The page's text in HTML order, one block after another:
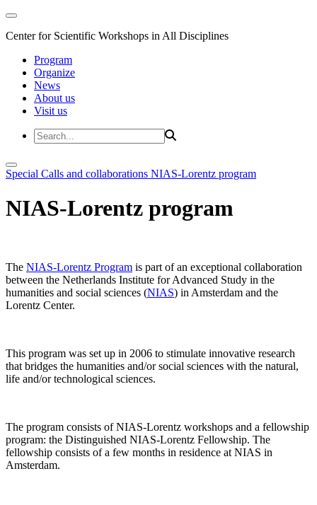
Center for Scientific Workshops in All Disciplines
Program
Organize
News
About us
Visit us
Special Calls and collaborations NIAS-Lorentz program
NIAS-Lorentz program
The NIAS-Lorentz Program is part of an exceptional collaboration
between the Netherlands Institute for Advanced Study in the
humanities and social sciences (NIAS) in Amsterdam and the
Lorentz Center.
This program was set up in 2006 to stimulate innovative research
that bridges the humanities and/or social sciences with the natural,
life and/or technological sciences.
The program consists of NIAS-Lorentz workshops and a fellowship
program: the Distinguished NIAS-Lorentz Fellowship. The
fellowship consists of a few months in residence at NIAS in
Amsterdam.